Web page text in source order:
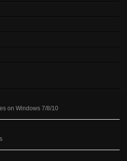
on Windows 7/8/10